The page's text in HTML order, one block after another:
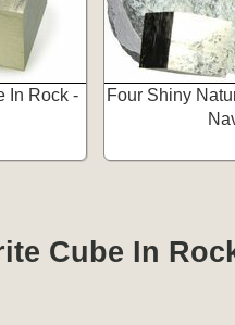
In Rock -
Four Shiny
Cube In